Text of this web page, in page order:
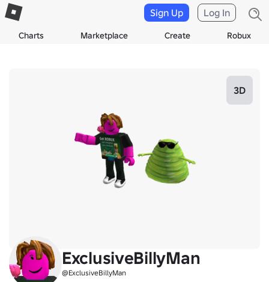
Charts Marketplace Create Robux
Sign Up Log In
3D
ExclusiveBillyMan
@ExclusiveBillyMan